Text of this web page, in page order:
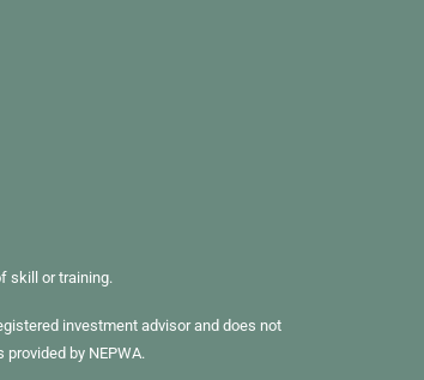
skill or training.
investment advisor and does not
by NEPWA.